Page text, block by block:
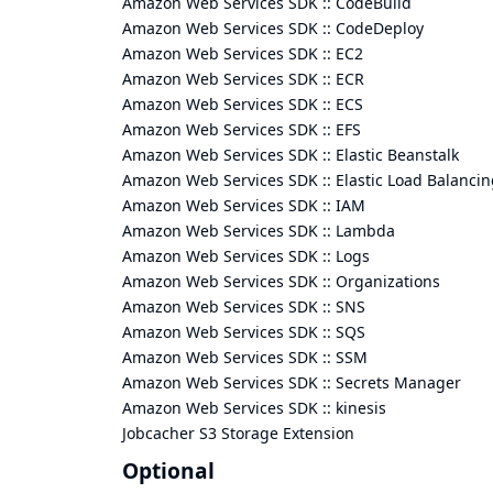
Amazon Web Services SDK :: CodeDeploy
Amazon Web Services SDK :: EC2
Amazon Web Services SDK :: ECR
Amazon Web Services SDK :: ECS
Amazon Web Services SDK :: EFS
Amazon Web Services SDK :: Elastic Beanstalk
Amazon Web Services SDK :: Elastic Load
Amazon Web Services SDK :: IAM
Amazon Web Services SDK :: Lambda
Amazon Web Services SDK :: Logs
Amazon Web Services SDK :: Organizations
Amazon Web Services SDK :: SNS
Amazon Web Services SDK :: SQS
Amazon Web Services SDK :: SSM
Amazon Web Services SDK :: Secrets Manager
Amazon Web Services SDK :: kinesis
Jobcacher S3 Storage Extension
Optional